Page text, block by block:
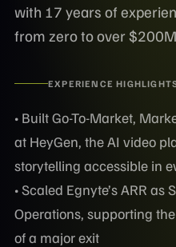
with 17 years of
from zero to over $200M
EXPERIENCE
• Built Go-To-Market,
at HeyGen, the AI video
storytelling accessible in
• Scaled Egnyte’s ARR
Operations, supporting
of a major exit